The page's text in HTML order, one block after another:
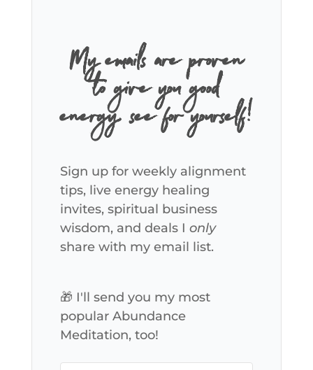
My emails are proven
to give you good
energy, see for yourself!
Sign up for weekly alignment
tips, live energy healing
invites, spiritual business
wisdom, and deals I only
share with my email list.
🎁 I'll send you my most
popular Abundance
Meditation, too!